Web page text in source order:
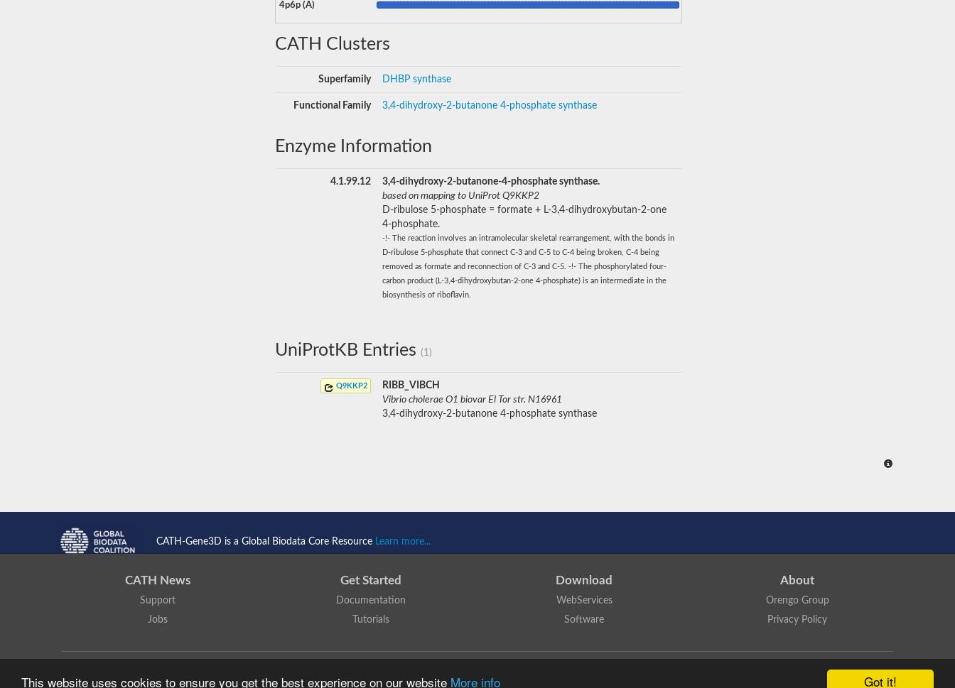
Got it!
This website uses cookies to ensure you get the best experience on our website More info
4p6p (A)
CATH Clusters
Superfamily DHBP synthase
Functional Family 3,4-dihydroxy-2-butanone 4-phosphate synthase
Enzyme Information
4.1.99.12
3,4-dihydroxy-2-butanone-4-phosphate synthase.
based on mapping to UniProt Q9KKP2
D-ribulose 5-phosphate = formate + L-3,4-dihydroxybutan-2-one
4-phosphate.
-!- The reaction involves an intramolecular skeletal rearrangement, with the bonds in
D-ribulose 5-phosphate that connect C-3 and C-5 to C-4 being broken, C-4 being
removed as formate and reconnection of C-3 and C-5. -!- The phosphorylated four-
carbon product (L-3,4-dihydroxybutan-2-one 4-phosphate) is an intermediate in the
biosynthesis of riboflavin.
UniProtKB Entries (1)
Q9KKP2
RIBB_VIBCH
Vibrio cholerae O1 biovar El Tor str. N16961
3,4-dihydroxy-2-butanone 4-phosphate synthase
CATH-Gene3D is a Global Biodata Core Resource Learn more...
CATH News
Support
Jobs
Get Started
Documentation
Tutorials
Download
WebServices
Software
About
Orengo Group
Privacy Policy
Based on work at
https://cath.biochem.ucl.ac.uk